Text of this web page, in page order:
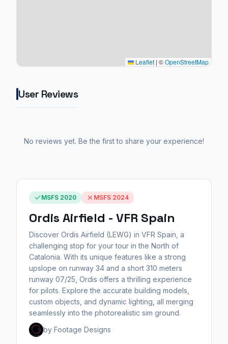
Leaflet | ©OpenStreetMap
User Reviews
No reviews yet. Be the first to share your experience!
MSFS 2020 MSFS 2024
Ordis Airfield - VFR Spain
Discover Ordis Airfield (LEWG) in VFR Spain, a
challenging stop for your tour in the North of
Catalonia. With its unique features like a strong
upslope on runway 34 and a short 310 meters
runway 07/25, Ordis offers a thrilling experience
for pilots. Explore the accurate building models,
custom objects, and dynamic lighting, all merging
seamlessly into the photorealistic sim ground.
by Footage Designs